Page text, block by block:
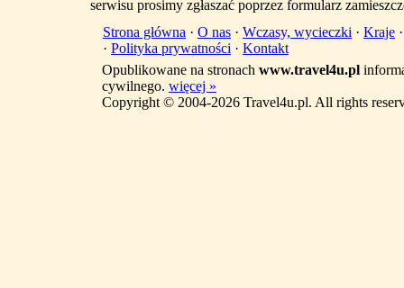
serwisu prosimy zgłaszać poprzez formularz
Strona główna · O nas · Wczasy, wycieczki · Kraje
· Polityka prywatności · Kontakt
Opublikowane na stronach www.travel4u.pl
cywilnego. więcej »
Copyright © 2004-2026 Travel4u.pl. All rights